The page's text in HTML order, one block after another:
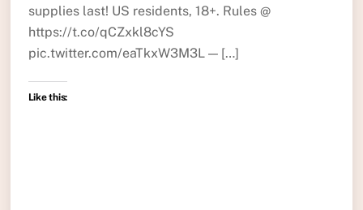
supplies last! US residents, 18+. Rules @
https://t.co/qCZxkl8cYS
pic.twitter.com/eaTkxW3M3L — […]
Like this: